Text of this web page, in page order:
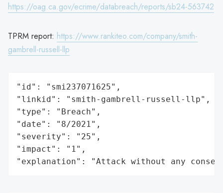
https://oag.ca.gov/ecrime/databreach/reports/sb24-563742
TPRM report: https://www.rankiteo.com/company/smith-
gambrell-russell-llp
"id": "smi237071625",
"linkid": "smith-gambrell-russell-llp",
"type": "Breach",
"date": "8/2021",
"severity": "25",
"impact": "1",
"explanation": "Attack without any